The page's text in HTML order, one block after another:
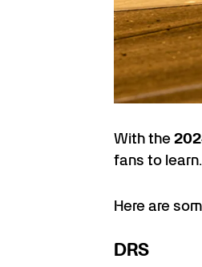
With the
fans to learn.
Here are
DRS